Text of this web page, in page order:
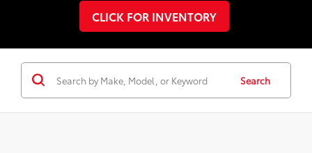
CLICK FOR INVENTORY
Search